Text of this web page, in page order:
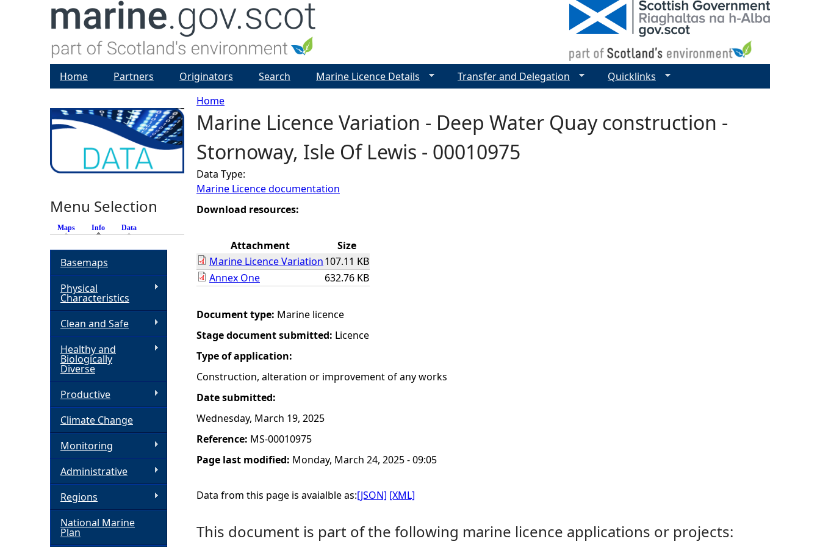
Y
o
u
a
e
e
r
e
Home
Marine Licence Variation - Deep Water Quay construction -
Stornoway, Isle Of Lewis - 00010975
Data Type:
Marine Licence documentation
Download resources:
Attachment
Size
Marine Licence Variation107.11 KB
Annex One
632.76 KB
Document type: Marine licence
Stage document submitted: Licence
Type of application:
Construction, alteration or improvement of any works
Date submitted:
Wednesday, March 19, 2025
Reference: MS-00010975
Page last modified: Monday, March 24, 2025 - 09:05
Data from this page is avaialble as:[JSON] [XML]
This document is part of the following marine licence applications or projects:
Home Partners Originators Search Marine Licence Details Transfer and Delegation Quicklinks
Menu Selection
Maps Info (active tab)
Data
Basemaps
Physical
Characteristics
Clean and Safe
Healthy and
Biologically
Diverse
Productive
Climate Change
Monitoring
Administrative
Regions
National Marine
Plan